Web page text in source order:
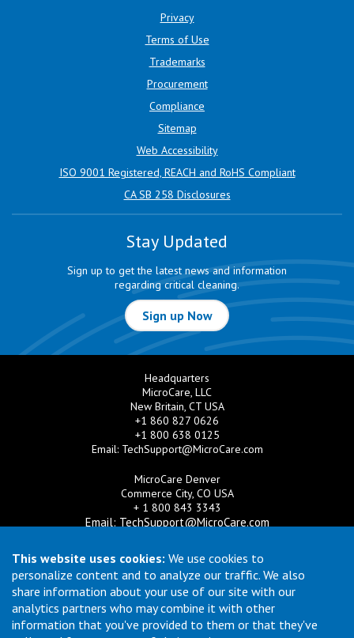
This website uses cookies: We use cookies to
personalize content and to analyze our traffic. We also
share information about your use of our site with our
analytics partners who may combine it with other
information that you've provided to them or that they've
Privacy
Terms of Use
Trademarks
Procurement
Compliance
Sitemap
Web Accessibility
ISO 9001 Registered, REACH and RoHS Compliant
CA SB 258 Disclosures
Stay Updated
Sign up to get the latest news and information
regarding critical cleaning.
Sign up Now
Headquarters
MicroCare, LLC
New Britain, CT USA
+1 860 827 0626
+1 800 638 0125
Email: TechSupport@MicroCare.com
MicroCare Denver
Commerce City, CO USA
+ 1 800 843 3343
Email: TechSupport@MicroCare.com
MicroCare U.K. Ltd
United Kingdom
+44 (0) 113 3609019
Email:MCCEurope@MicroCare.com
MicroCare Asia Pte Ltd